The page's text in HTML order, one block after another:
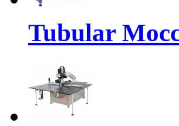
Tubular